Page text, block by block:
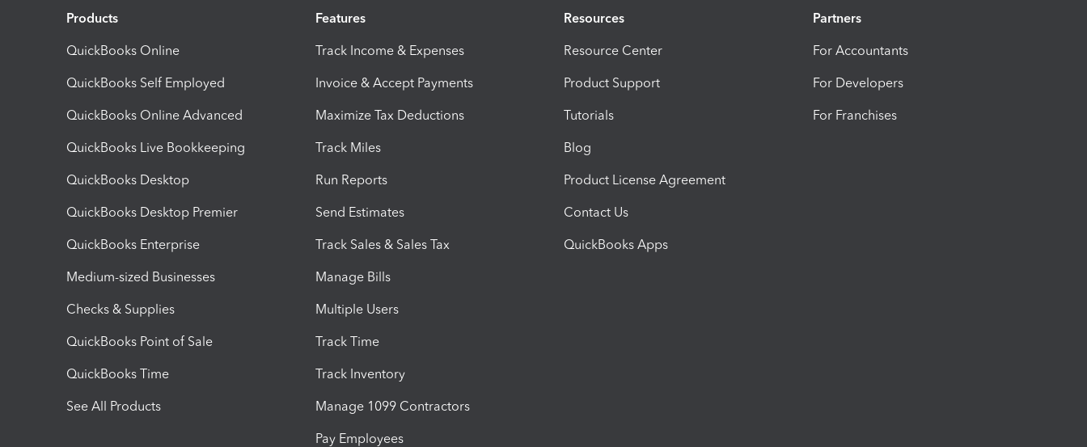
Products
QuickBooks Online
QuickBooks Self Employed
QuickBooks Online Advanced
QuickBooks Live Bookkeeping
QuickBooks Desktop
QuickBooks Desktop Premier
QuickBooks Enterprise
Medium-sized Businesses
Checks & Supplies
QuickBooks Point of Sale
QuickBooks Time
See All Products
Features
Track Income & Expenses
Invoice & Accept Payments
Maximize Tax Deductions
Track Miles
Run Reports
Send Estimates
Track Sales & Sales Tax
Manage Bills
Multiple Users
Track Time
Track Inventory
Manage 1099 Contractors
Pay Employees
Resources
Resource Center
Product Support
Tutorials
Blog
Product License Agreement
Contact Us
QuickBooks Apps
Partners
For Accountants
For Developers
For Franchises